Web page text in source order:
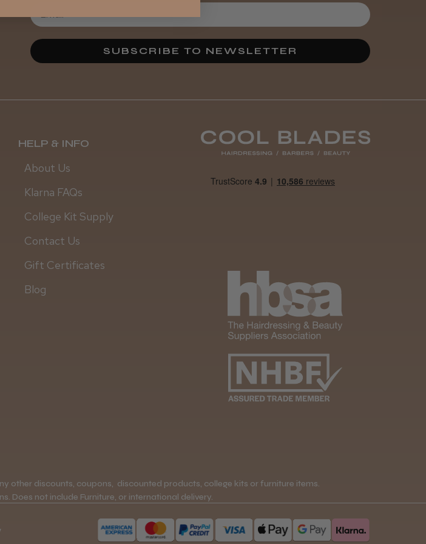
SUBSCRIBE TO NEWSLETTER
HELP & INFO
About Us
Klarna FAQs
College Kit Supply
Contact Us
Gift Certificates
Blog
other discounts, coupons, discounted products, college kits or furniture items.
Does not include Furniture, or international delivery.